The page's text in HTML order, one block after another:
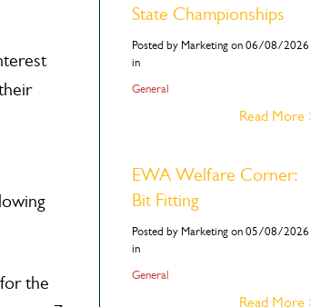
the
State Championships
Posted by Marketing on 06/08/2026
in
General
Read More
EWA Welfare Corner:
Bit Fitting
Posted by Marketing on 05/08/2026
in
General
Read More